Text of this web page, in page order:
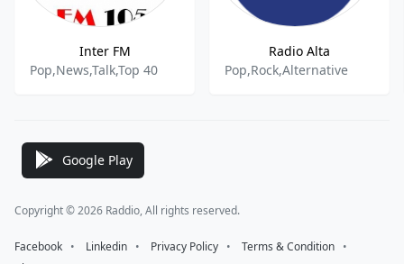
Inter FM
Pop,News,Talk,Top 40
Radio Alta
Pop,Rock,Alternative
Google Play
Copyright © 2026 Raddio, All rights reserved.
Facebook ⠀•⠀ Linkedin ⠀•⠀ Privacy Policy ⠀•⠀ Terms & Condition ⠀•⠀